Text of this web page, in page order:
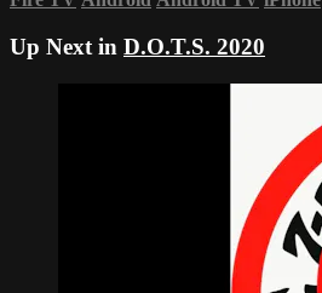
Up Next in D.O.T.S. 2020